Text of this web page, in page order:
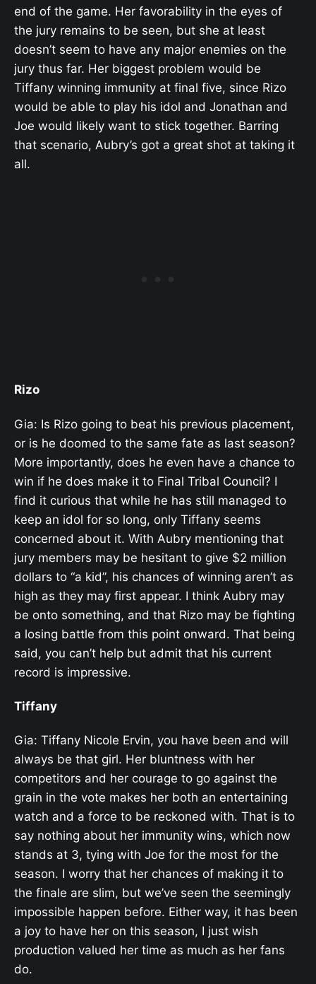
end of the game. Her favorability in the eyes of
the jury remains to be seen, but she at least
doesn’t seem to have any major enemies on the
jury thus far. Her biggest problem would be
Tiffany winning immunity at final five, since Rizo
would be able to play his idol and Jonathan and
Joe would likely want to stick together. Barring
that scenario, Aubry’s got a great shot at taking it
all.
Rizo
Gia: Is Rizo going to beat his previous placement,
or is he doomed to the same fate as last season?
More importantly, does he even have a chance to
win if he does make it to Final Tribal Council? I
find it curious that while he has still managed to
keep an idol for so long, only Tiffany seems
concerned about it. With Aubry mentioning that
jury members may be hesitant to give $2 million
dollars to “a kid”, his chances of winning aren’t as
high as they may first appear. I think Aubry may
be onto something, and that Rizo may be fighting
a losing battle from this point onward. That being
said, you can’t help but admit that his current
record is impressive.
Tiffany
Gia: Tiffany Nicole Ervin, you have been and will
always be that girl. Her bluntness with her
competitors and her courage to go against the
grain in the vote makes her both an entertaining
watch and a force to be reckoned with. That is to
say nothing about her immunity wins, which now
stands at 3, tying with Joe for the most for the
season. I worry that her chances of making it to
the finale are slim, but we’ve seen the seemingly
impossible happen before. Either way, it has been
a joy to have her on this season, I just wish
production valued her time as much as her fans
do.